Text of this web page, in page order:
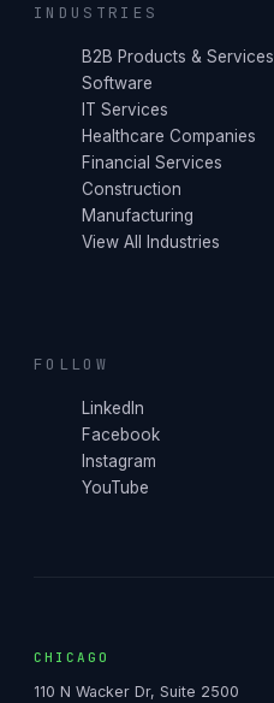
INDUSTRIES
B2B Products & Services
Software
IT Services
Healthcare Companies
Financial Services
Construction
Manufacturing
View All Industries
FOLLOW
LinkedIn
Facebook
Instagram
YouTube
CHICAGO
110 N Wacker Dr, Suite 2500